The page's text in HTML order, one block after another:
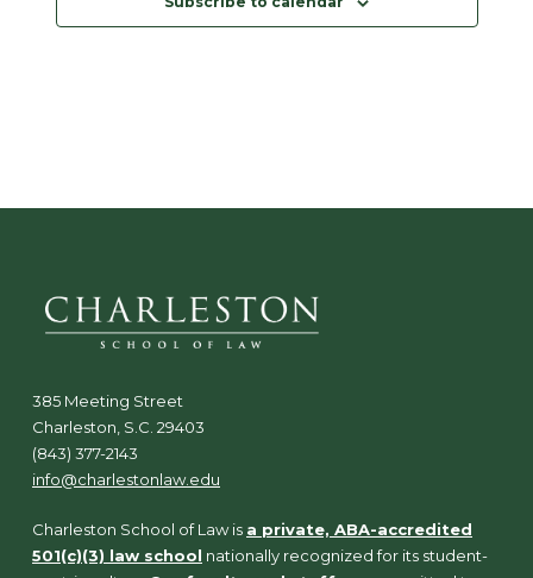
385 Meeting Street
Charleston, S.C. 29403
(843) 377-2143
info@charlestonlaw.edu
Charleston School of Law is a private, ABA-accredited
501(c)(3) law school nationally recognized for its student-